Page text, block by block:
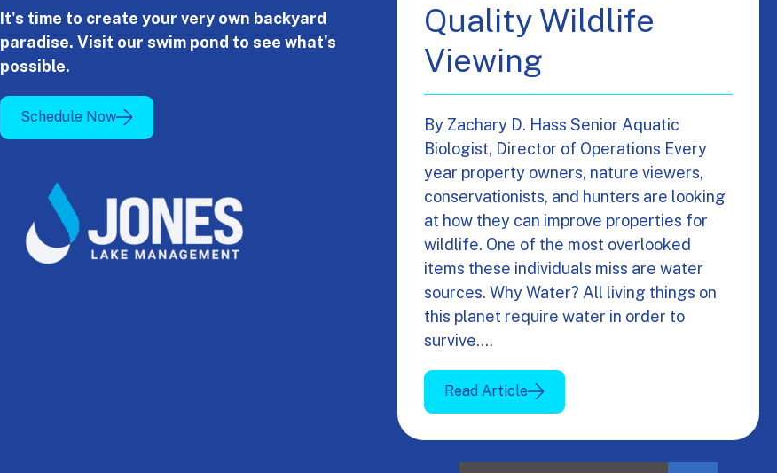
It's time to create your very own backyard
paradise. Visit our swim pond to see what's
possible.
Schedule Now
Quality Wildlife
Viewing
By Zachary D. Hass Senior Aquatic
Biologist, Director of Operations Every
year property owners, nature viewers,
conservationists, and hunters are looking
at how they can improve properties for
wildlife. One of the most overlooked
items these individuals miss are water
sources. Why Water? All living things on
this planet require water in order to
survive.…
Read Article